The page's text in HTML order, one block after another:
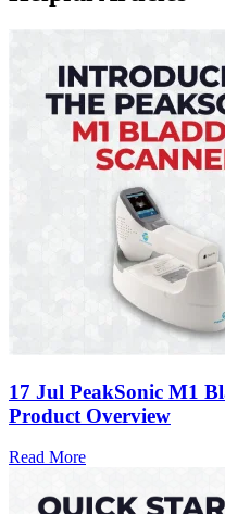
17 Jul PeakSonic M1
Product Overview
Read More